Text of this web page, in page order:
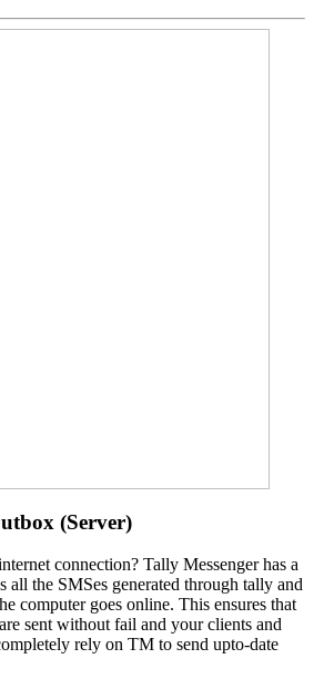
(Server)
connection? Tally Messenger has a
all the SMSes generated through tally and
computer goes online. This ensures that
sent without fail and your clients and
rely on TM to send upto-date